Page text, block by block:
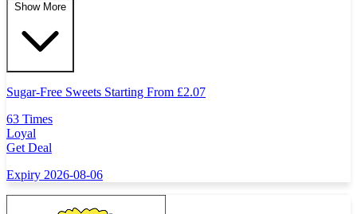
Show More
Sugar-Free Sweets Starting From £2.07
63 Times
Loyal
Get Deal
Expiry 2026-08-06